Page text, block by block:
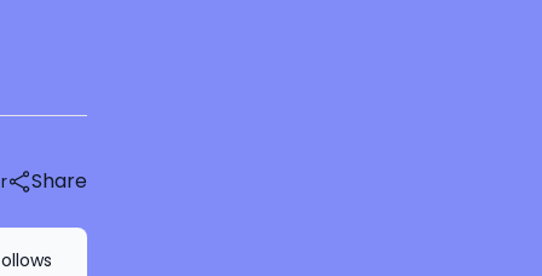
Share